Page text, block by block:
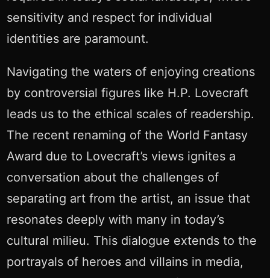
sensitivity and respect for individual
identities are paramount.
Navigating the waters of enjoying creations
by controversial figures like H.P. Lovecraft
leads us to the ethical scales of readership.
The recent renaming of the World Fantasy
Award due to Lovecraft’s views ignites a
conversation about the challenges of
separating art from the artist, an issue that
resonates deeply with many in today’s
cultural milieu. This dialogue extends to the
portrayals of heroes and villains in media,